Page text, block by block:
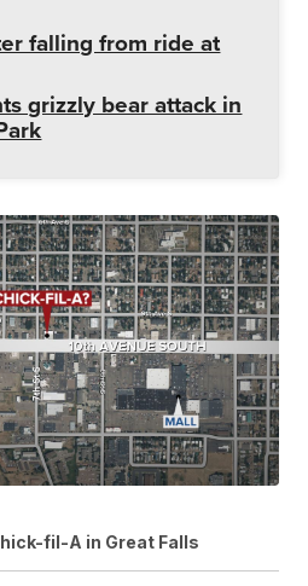
falling from ride at
grizzly bear attack in
fil-A in Great Falls